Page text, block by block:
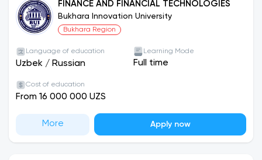
university test)
Active, responsible and interested in gaining
international experience
FINANCE AND FINANCIAL TECHNOLOGIES
Bukhara Innovation University
Bukhara Region
Language of education
Uzbek / Russian
Learning Mode
Full time
Cost of education
From 16 000 000 UZS
More Apply now